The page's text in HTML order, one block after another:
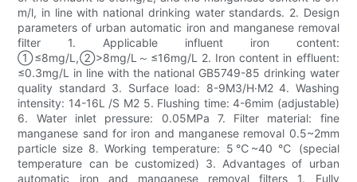
m/l, in line with national drinking water standards. 2. Design
parameters of urban automatic iron and manganese removal
filter 1. Applicable influent iron content:
①≤8mg/L,②>8mg/L～≤16mg/L 2. Iron content in effluent:
≤0.3mg/L in line with the national GB5749-85 drinking water
quality standard 3. Surface load: 8-9M3/H·M2 4. Washing
intensity: 14-16L /S M2 5. Flushing time: 4-6mim (adjustable)
6. Water inlet pressure: 0.05MPa 7. Filter material: fine
manganese sand for iron and manganese removal 0.5~2mm
particle size 8. Working temperature: 5℃~40 ℃ (special
temperature can be customized) 3. Advantages of urban
automatic iron and manganese removal filters 1. Fully